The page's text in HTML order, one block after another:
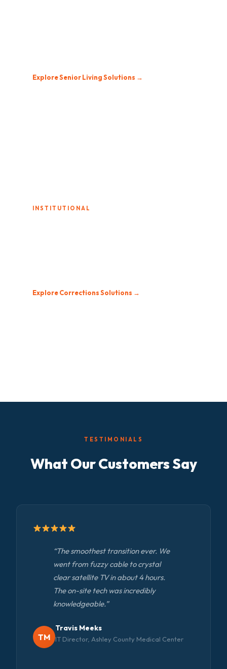
Explore Senior Living Solutions →
INSTITUTIONAL
Explore Corrections Solutions →
TESTIMONIALS
What Our Customers Say
“The smoothest transition ever. We
went from fuzzy cable to crystal
clear satellite TV in about 4 hours.
The on-site tech was incredibly
knowledgeable.”
TM
Travis Meeks
IT Director, Ashley County Medical Center